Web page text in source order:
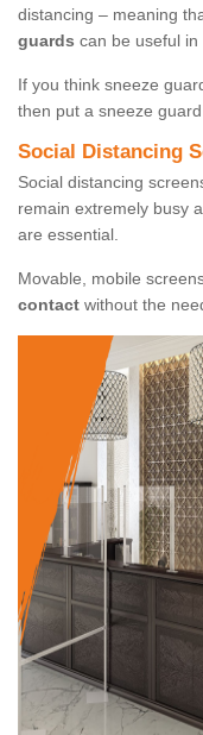
distancing – meaning
guards can be useful
If you think sneeze
then put a sneeze
Social Distancing
Social distancing
remain extremely busy
are essential.
Movable, mobile
contact without the